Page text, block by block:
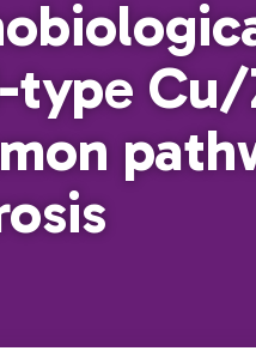
Cu/